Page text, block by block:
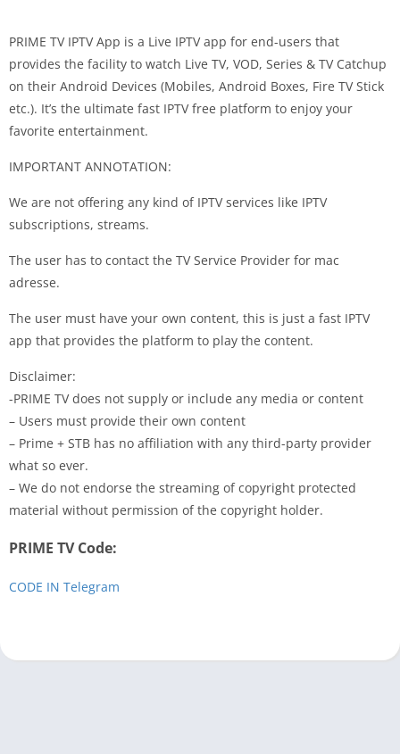
PRIME TV IPTV App is a Live IPTV app for end-users that
provides the facility to watch Live TV, VOD, Series & TV Catchup
on their Android Devices (Mobiles, Android Boxes, Fire TV Stick
etc.). It’s the ultimate fast IPTV free platform to enjoy your
favorite entertainment.
IMPORTANT ANNOTATION:
We are not offering any kind of IPTV services like IPTV
subscriptions, streams.
The user has to contact the TV Service Provider for mac
adresse.
The user must have your own content, this is just a fast IPTV
app that provides the platform to play the content.
Disclaimer:
-PRIME TV does not supply or include any media or content
– Users must provide their own content
– Prime + STB has no affiliation with any third-party provider
what so ever.
– We do not endorse the streaming of copyright protected
material without permission of the copyright holder.
PRIME TV Code:
CODE IN Telegram